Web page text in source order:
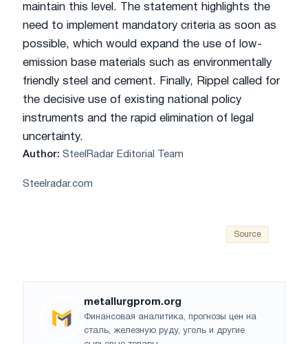
maintain this level. The statement highlights the
need to implement mandatory criteria as soon as
possible, which would expand the use of low-
emission base materials such as environmentally
friendly steel and cement. Finally, Rippel called for
the decisive use of existing national policy
instruments and the rapid elimination of legal
uncertainty.
Author: SteelRadar Editorial Team
Steelradar.com
Source
metallurgprom.org
Финансовая аналитика, прогнозы цен на
сталь, железную руду, уголь и другие